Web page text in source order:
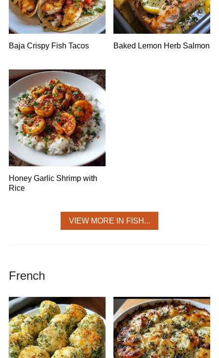
Baja Crispy Fish Tacos Baked Lemon Herb Salmon
Honey Garlic Shrimp with
Rice
VIEW MORE IN FISH...
French